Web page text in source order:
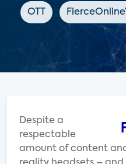
OTT
Despite a
respectable
amount of content